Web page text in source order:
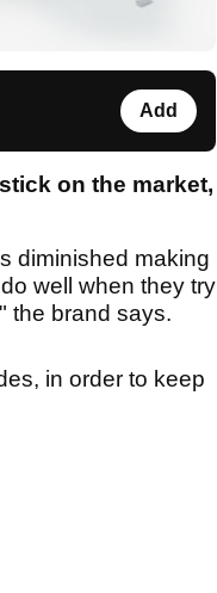
Add
on the market,
diminished making
well when they try
the brand says.
in order to keep